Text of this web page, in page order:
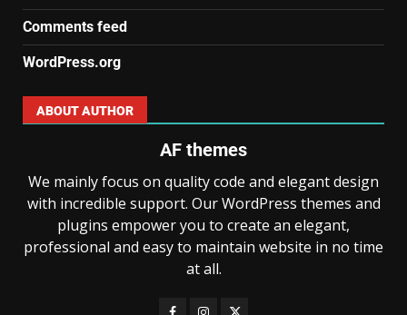
Comments feed
WordPress.org
ABOUT AUTHOR
AF themes
We mainly focus on quality code and elegant design
with incredible support. Our WordPress themes and
plugins empower you to create an elegant,
professional and easy to maintain website in no time
at all.